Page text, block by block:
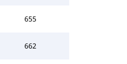
655
662